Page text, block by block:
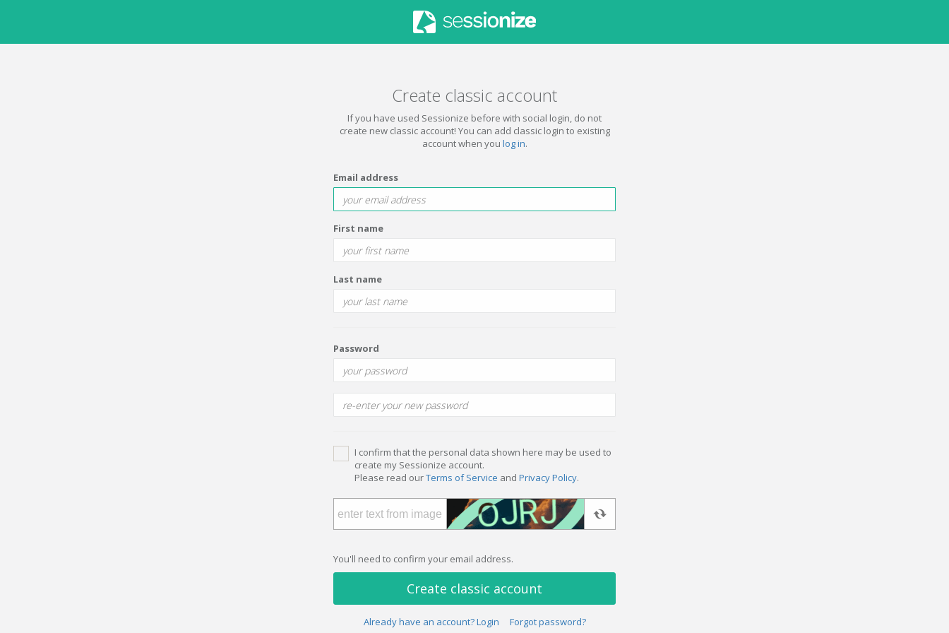
Create classic account
If you have used Sessionize before with social login, do not
create new classic account! You can add classic login to existing
account when you log in.
Email address
First name
Last name
Password
I confirm that the personal data shown here may be used to
create my Sessionize account.
Please read ourTerms of Service and Privacy Policy.
You'll need to confirm your email address.
Create classic account
Already have an account? Login Forgot password?